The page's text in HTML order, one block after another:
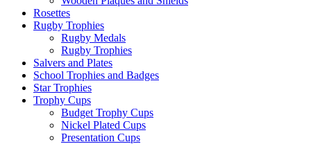
Rosettes
Rugby Trophies
Rugby Medals
Rugby Trophies
Salvers and Plates
School Trophies and Badges
Star Trophies
Trophy Cups
Budget Trophy Cups
Nickel Plated Cups
Presentation Cups